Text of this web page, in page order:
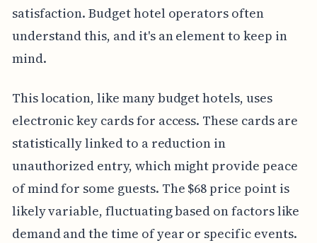
satisfaction. Budget hotel operators often
understand this, and it's an element to keep in
mind.
This location, like many budget hotels, uses
electronic key cards for access. These cards are
statistically linked to a reduction in
unauthorized entry, which might provide peace
of mind for some guests. The $68 price point is
likely variable, fluctuating based on factors like
demand and the time of year or specific events.